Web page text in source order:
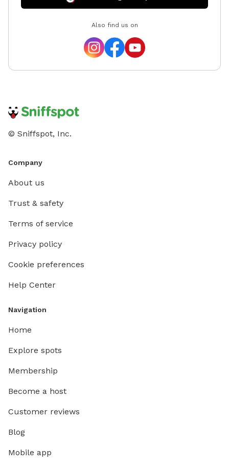
Also find us on
© Sniffspot, Inc.
Company
About us
Trust & safety
Terms of service
Privacy policy
Cookie preferences
Help Center
Navigation
Home
Explore spots
Membership
Become a host
Customer reviews
Blog
Mobile app